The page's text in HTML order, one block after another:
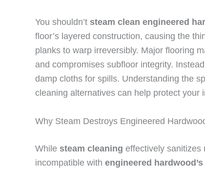
You shouldn’t steam clean engineered
floor’s layered construction, causing the
planks to warp irreversibly. Major flooring
and compromises subfloor integrity.
damp cloths for spills. Understanding the
cleaning alternatives can help protect your
Why Steam Destroys Engineered
While steam cleaning effectively sanitizes
incompatible with engineered